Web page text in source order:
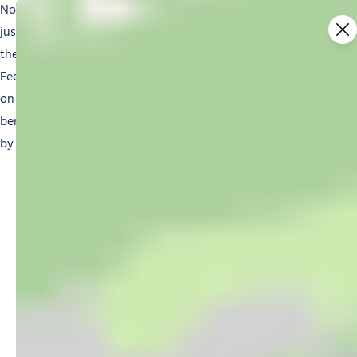
Nothing is stopping you from whizzing down the slopes
just like the other skiers, with the right gear and thanks to
the instructors who have done special sit skiing training.
Feel your heart pound in your chest and the Alpine breeze
on your cheeks as the instructor guides you around each
bend. All the adaptive skiing equipment will be provided
by the ski schools and instructors offering this activity.